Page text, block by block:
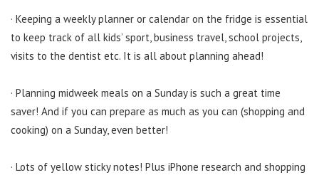
· Keeping a weekly planner or calendar on the fridge is essential
to keep track of all kids’ sport, business travel, school projects,
visits to the dentist etc. It is all about planning ahead!
· Planning midweek meals on a Sunday is such a great time
saver! And if you can prepare as much as you can (shopping and
cooking) on a Sunday, even better!
· Lots of yellow sticky notes! Plus iPhone research and shopping